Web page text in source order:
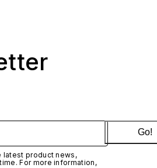
latest product news,
For more information,
Go!